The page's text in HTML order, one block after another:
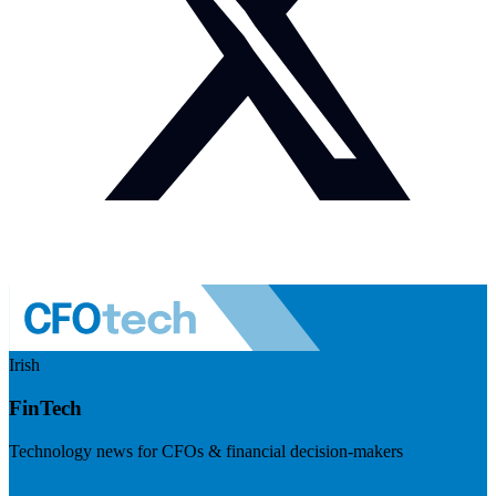
Irish
FinTech
Technology news for CFOs & financial decision-makers